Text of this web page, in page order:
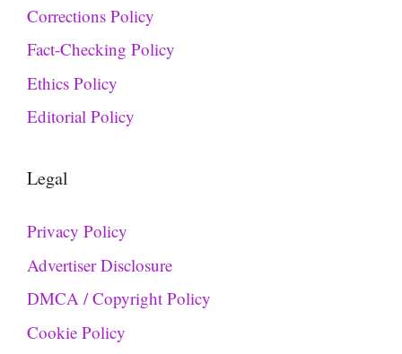
Corrections Policy
Fact-Checking Policy
Ethics Policy
Editorial Policy
Legal
Privacy Policy
Advertiser Disclosure
DMCA / Copyright Policy
Cookie Policy